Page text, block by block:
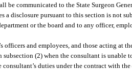
be communicated to the State Surgeon
a disclosure pursuant to this section is not
or the board and to any officer,
officers and employees, and those acting at
(2) when the consultant is
duties under the contract with